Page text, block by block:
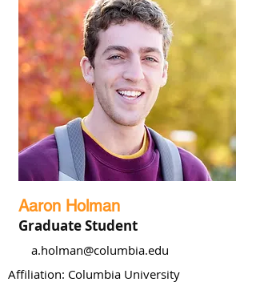
Aaron Holman
Graduate Student
a.holman@columbia.edu
Affiliation: Columbia University